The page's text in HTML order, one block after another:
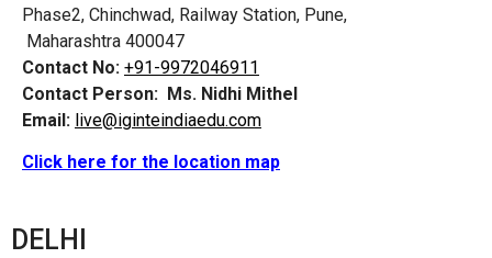
Phase2, Chinchwad, Railway Station, Pune,
Maharashtra 400047
Contact No: +91-9972046911
Contact Person: Ms. Nidhi Mithel
Email: live@iginteindiaedu.com
Click here for the location map
DELHI